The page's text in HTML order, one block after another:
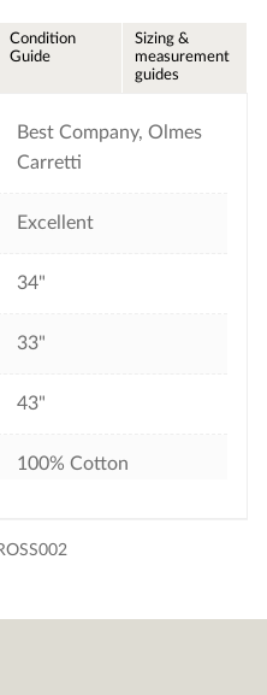
Condition
Guide
Sizing &
measurement
guides
Best Company, Olmes
Carretti
Excellent
34"
33"
43"
100% Cotton